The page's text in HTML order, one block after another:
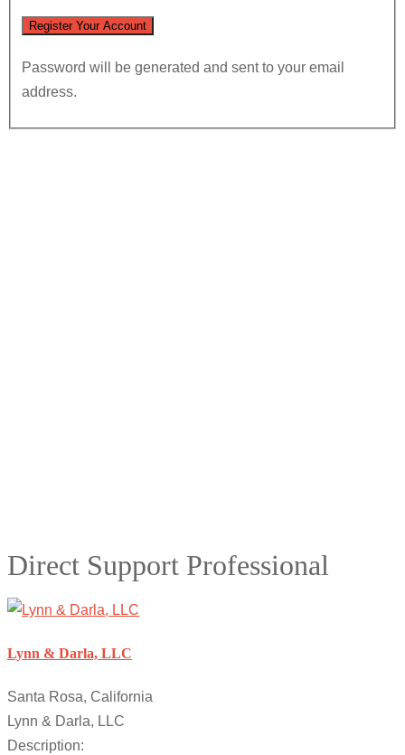
Password will be generated and sent to your email
address.
Direct Support Professional
Lynn & Darla, LLC
Santa Rosa, California
Lynn & Darla, LLC
Description: